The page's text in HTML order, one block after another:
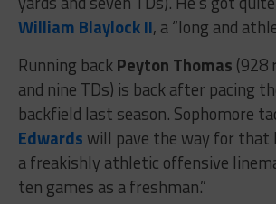
William Blaylock II, a “long and
Running backPeyton Thomas (928
and nine TDs) is back after pacing
backfield last season. Sophomore
Edwards will pave the way for that
a freakishly athletic offensive
ten games as a freshman.”